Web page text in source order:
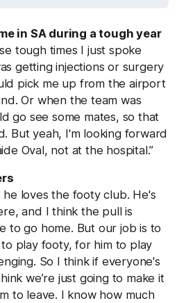
in SA during a tough year
tough times I just spoke
getting injections or surgery
pick me up from the airport
Or when the team was
go see some mates, so that
But yeah, I'm looking forward
Oval, not at the hospital.”
he loves the footy club. He's
and I think the pull is
to go home. But our job is to
play footy, for him to play
So I think if everyone's
we’re just going to make it
to leave. I know how much